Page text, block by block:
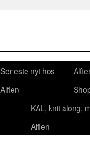
Seneste nyt hos
Alfien
KAL, knit along,
Alfien